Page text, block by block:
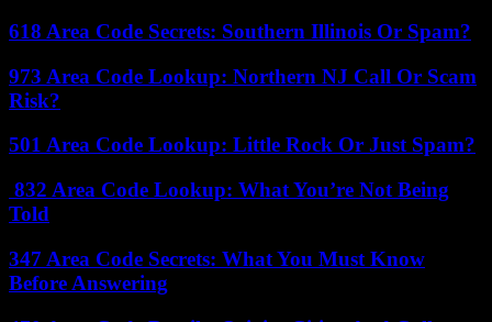
618 Area Code Secrets: Southern Illinois Or Spam?
973 Area Code Lookup: Northern NJ Call Or Scam
Risk?
501 Area Code Lookup: Little Rock Or Just Spam?
832 Area Code Lookup: What You’re Not Being
Told
347 Area Code Secrets: What You Must Know
Before Answering